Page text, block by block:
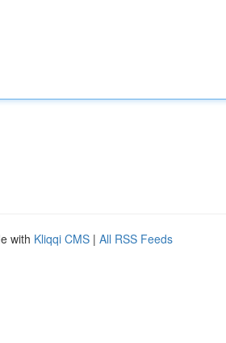
with Kliqqi CMS | All RSS Feeds